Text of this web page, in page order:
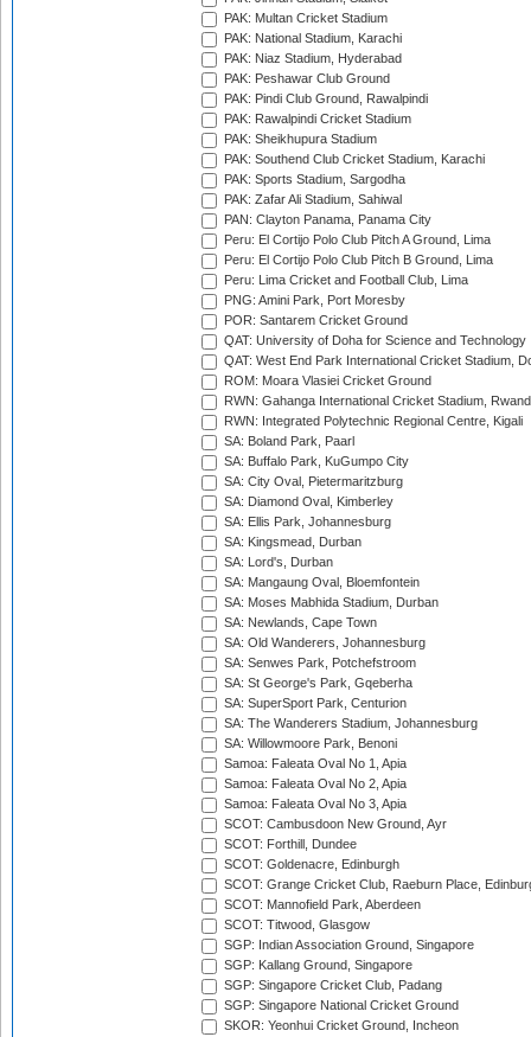
PAK: Multan Cricket Stadium
PAK: National Stadium, Karachi
PAK: Niaz Stadium, Hyderabad
PAK: Peshawar Club Ground
PAK: Pindi Club Ground, Rawalpindi
PAK: Rawalpindi Cricket Stadium
PAK: Sheikhupura Stadium
PAK: Southend Club Cricket Stadium, Karachi
PAK: Sports Stadium, Sargodha
PAK: Zafar Ali Stadium, Sahiwal
PAN: Clayton Panama, Panama City
Peru: El Cortijo Polo Club Pitch A Ground, Lima
Peru: El Cortijo Polo Club Pitch B Ground, Lima
Peru: Lima Cricket and Football Club, Lima
PNG: Amini Park, Port Moresby
POR: Santarem Cricket Ground
QAT: University of Doha for Science and Technology
QAT: West End Park International Cricket Stadium,
ROM: Moara Vlasiei Cricket Ground
RWN: Gahanga International Cricket Stadium,
RWN: Integrated Polytechnic Regional Centre, Kigali
SA: Boland Park, Paarl
SA: Buffalo Park, KuGumpo City
SA: City Oval, Pietermaritzburg
SA: Diamond Oval, Kimberley
SA: Ellis Park, Johannesburg
SA: Kingsmead, Durban
SA: Lord's, Durban
SA: Mangaung Oval, Bloemfontein
SA: Moses Mabhida Stadium, Durban
SA: Newlands, Cape Town
SA: Old Wanderers, Johannesburg
SA: Senwes Park, Potchefstroom
SA: St George's Park, Gqeberha
SA: SuperSport Park, Centurion
SA: The Wanderers Stadium, Johannesburg
SA: Willowmoore Park, Benoni
Samoa: Faleata Oval No 1, Apia
Samoa: Faleata Oval No 2, Apia
Samoa: Faleata Oval No 3, Apia
SCOT: Cambusdoon New Ground, Ayr
SCOT: Forthill, Dundee
SCOT: Goldenacre, Edinburgh
SCOT: Grange Cricket Club, Raeburn Place,
SCOT: Mannofield Park, Aberdeen
SCOT: Titwood, Glasgow
SGP: Indian Association Ground, Singapore
SGP: Kallang Ground, Singapore
SGP: Singapore Cricket Club, Padang
SGP: Singapore National Cricket Ground
SKOR: Yeonhui Cricket Ground, Incheon